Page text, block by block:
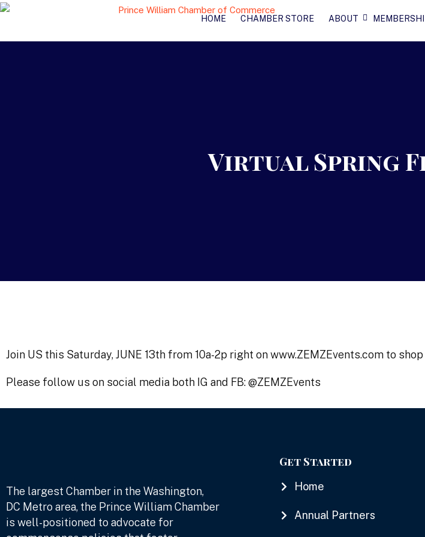
HOME CHAMBER STORE ABOUT
Virtual Spring
Join US this Saturday, JUNE 13th from 10a-2p right on www.ZEMZEvents.com to
Please follow us on social media both IG and FB: @ZEMZEvents
The largest Chamber in the Washington,
DC Metro area, the Prince William Chamber
is well-positioned to advocate for
Get Started
Home
Annual Partners